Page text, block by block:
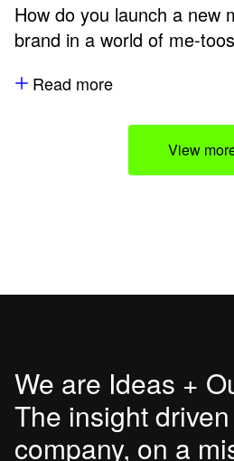
How do you launch a new
brand in a world of me-
Read more
View
We are Ideas +
The insight
company, on a